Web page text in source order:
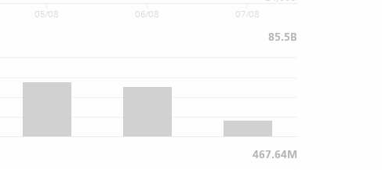
05/08 06/08 07/08
85.5B
467.64M